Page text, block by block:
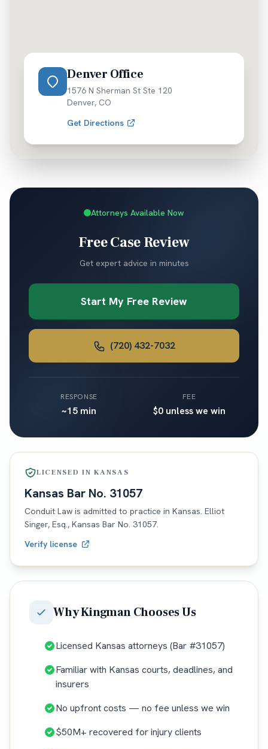
Denver Office
1576 N Sherman St Ste 120
Denver, CO
Get Directions
Attorneys Available Now
Free Case Review
Get expert advice in minutes
Start My Free Review
(720) 432-7032
RESPONSE
~15 min
FEE
$0 unless we win
LICENSED INKANSAS
Kansas Bar No. 31057
Conduit Law is admitted to practice in Kansas. Elliot
Singer, Esq., Kansas Bar No. 31057.
Verify license
WhyKingmanChooses Us
Licensed Kansas attorneys (Bar #31057)
Familiar with Kansas courts, deadlines, and
insurers
No upfront costs — no fee unless we win
$50M+ recovered for injury clients